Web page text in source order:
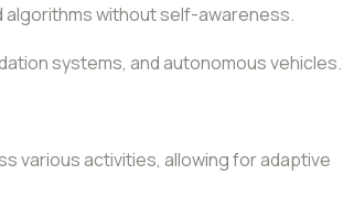
algorithms without self-awareness.
systems, and autonomous vehicles.
various activities, allowing for adaptive